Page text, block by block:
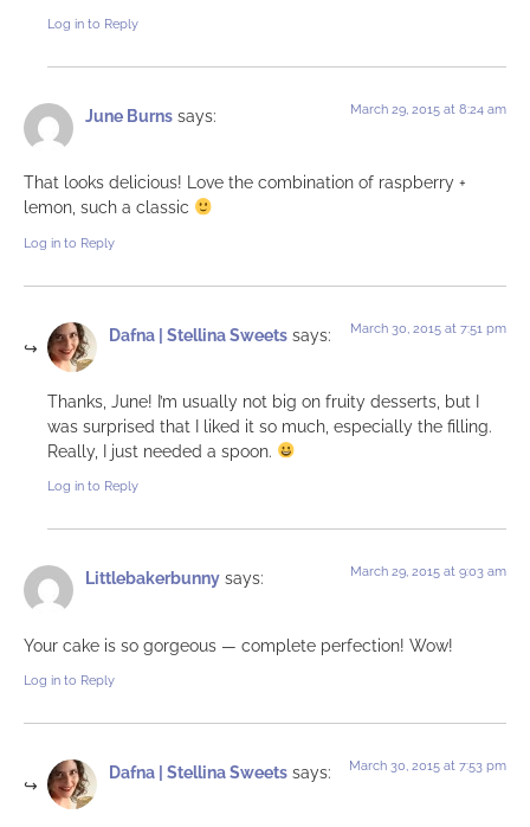
Log in to Reply
June Burns says: March 29, 2015 at 8:24 am
That looks delicious! Love the combination of raspberry +
lemon, such a classic
Log in to Reply
Dafna | Stellina Sweets says: March 30, 2015 at 7:51 pm
Thanks, June! I’m usually not big on fruity desserts, but I
was surprised that I liked it so much, especially the filling.
Really, I just needed a spoon.
Log in to Reply
Littlebakerbunny says: March 29, 2015 at 9:03 am
Your cake is so gorgeous — complete perfection! Wow!
Log in to Reply
Dafna | Stellina Sweets says: March 30, 2015 at 7:53 pm